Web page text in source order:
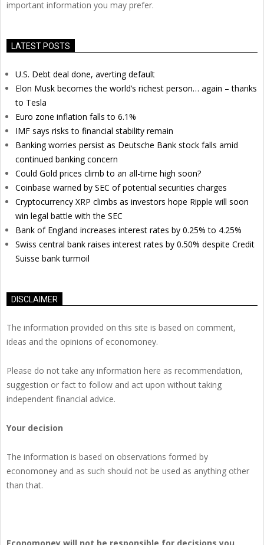
important information you may prefer.
LATEST POSTS
U.S. Debt deal done, averting default
Elon Musk becomes the world’s richest person… again – thanks
to Tesla
Euro zone inflation falls to 6.1%
IMF says risks to financial stability remain
Banking worries persist as Deutsche Bank stock falls amid
continued banking concern
Could Gold prices climb to an all-time high soon?
Coinbase warned by SEC of potential securities charges
Cryptocurrency XRP climbs as investors hope Ripple will soon
win legal battle with the SEC
Bank of England increases interest rates by 0.25% to 4.25%
Swiss central bank raises interest rates by 0.50% despite Credit
Suisse bank turmoil
DISCLAIMER
The information provided on this site is based on comment,
ideas and the opinions of economoney.
Please do not take any information here as recommendation,
suggestion or fact to follow and act upon without taking
independent financial advice.
Your decision
The information is based on observations formed by
economoney and as such should not be used as anything other
than that.